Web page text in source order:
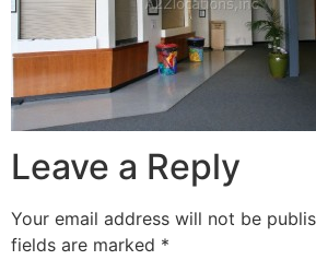
Leave a Reply
Your email address will not be
fields are marked *